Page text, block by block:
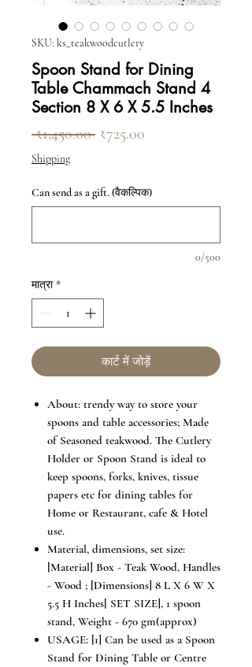
SKU: ks_teakwoodcutlery
Spoon Stand for Dining
Table Chammach Stand 4
Section 8 X 6 X 5.5 Inches
₹1,450.00 नियमित मूल्य
₹725.00
Shipping
Can send as a gift. (वैकल्पिक)
0/500
मात्रा *
कार्ट में जोड़ें
About: trendy way to store your
spoons and table accessories; Made
of Seasoned teakwood. The Cutlery
Holder or Spoon Stand is ideal to
keep spoons, forks, knives, tissue
papers etc for dining tables for
Home or Restaurant, cafe & Hotel
use.
Material, dimensions, set size:
[Material] Box - Teak Wood, Handles
- Wood ; [Dimensions] 8 L X 6 W X
5.5 H Inches[ SET SIZE], 1 spoon
stand, Weight - 670 gm(approx)
USAGE: [1] Can be used as a Spoon
Stand for Dining Table or Centre